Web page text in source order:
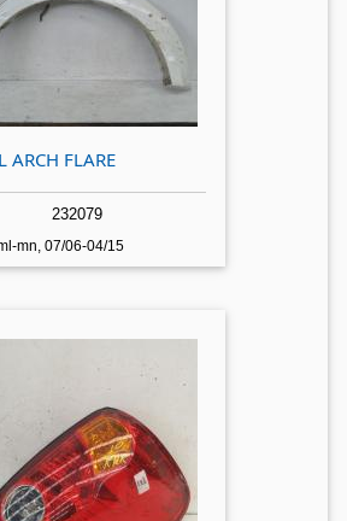
ARCH FLARE
232079
mn, 07/06-04/15